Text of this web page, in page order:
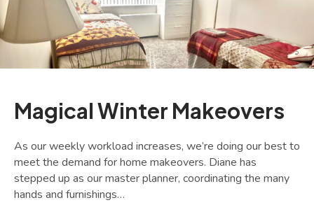
Magical Winter Makeovers
As our weekly workload increases, we’re doing our best to
meet the demand for home makeovers. Diane has
stepped up as our master planner, coordinating the many
hands and furnishings…